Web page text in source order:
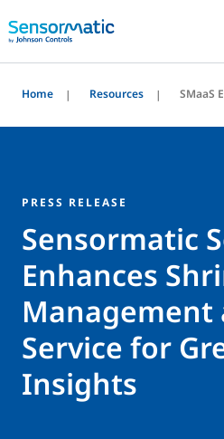
Home Resources SMaaS
PRESS RELEASE
Sensormatic
Enhances
Management
Service for
Insights